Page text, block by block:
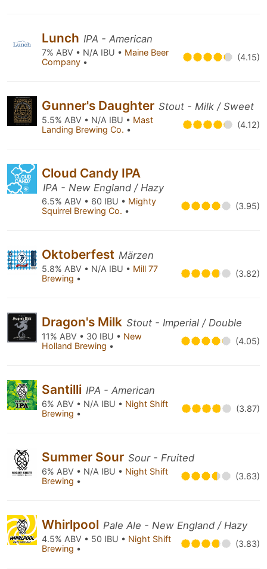
Lunch IPA - American
7% ABV • N/A IBU • Maine Beer
Company • (4.15)
Gunner's Daughter Stout - Milk / Sweet
5.5% ABV • N/A IBU • Mast
Landing Brewing Co. • (4.12)
Cloud Candy IPA
IPA - New England / Hazy
6.5% ABV • 60 IBU • Mighty
Squirrel Brewing Co. • (3.95)
Oktoberfest Märzen
5.8% ABV • N/A IBU • Mill 77
Brewing • (3.82)
Dragon's Milk Stout - Imperial / Double
11% ABV • 30 IBU • New
Holland Brewing • (4.05)
Santilli IPA - American
6% ABV • N/A IBU • Night Shift
Brewing • (3.87)
Summer Sour Sour - Fruited
6% ABV • N/A IBU • Night Shift
Brewing • (3.63)
Whirlpool Pale Ale - New England / Hazy
4.5% ABV • 50 IBU • Night Shift
Brewing • (3.83)